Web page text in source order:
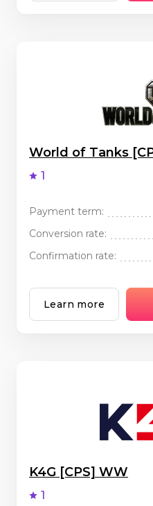
World of Tanks
1
Payment term:
Conversion rate:
Confirmation rate:
Learn more
K4G [CPS] WW
1